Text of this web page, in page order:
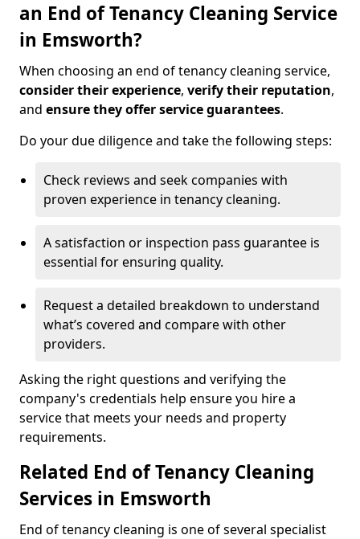
an End of Tenancy Cleaning Service
in Emsworth?
When choosing an end of tenancy cleaning service,
consider their experience, verify their reputation,
and ensure they offer service guarantees.
Do your due diligence and take the following steps:
Check reviews and seek companies with
proven experience in tenancy cleaning.
A satisfaction or inspection pass guarantee is
essential for ensuring quality.
Request a detailed breakdown to understand
what’s covered and compare with other
providers.
Asking the right questions and verifying the
company's credentials help ensure you hire a
service that meets your needs and property
requirements.
Related End of Tenancy Cleaning
Services in Emsworth
End of tenancy cleaning is one of several specialist